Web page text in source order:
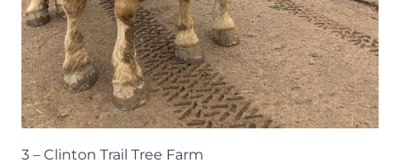
3 – Clinton Trail Tree Farm